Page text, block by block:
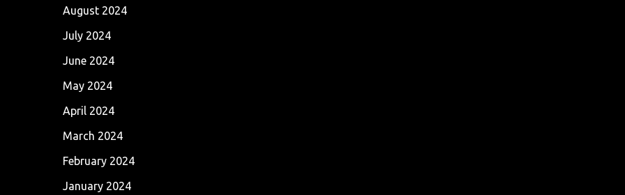
August 2024
July 2024
June 2024
May 2024
April 2024
March 2024
February 2024
January 2024